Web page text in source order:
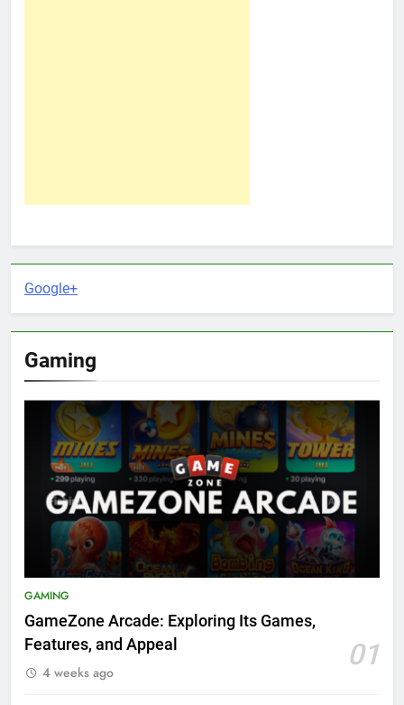
Google+
Gaming
GAMING
GameZone Arcade: Exploring Its Games,
Features, and Appeal
01
4 weeks ago